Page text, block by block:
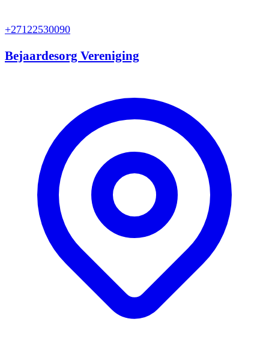
+27122530090
Bejaardesorg Vereniging